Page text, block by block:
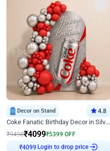
Decor on Stand 4.8
Coke Fanatic Birthday Decor in Silver Chrome and Red Balloons
₹9498₹4099₹5399 OFF
₹4099Login to drop price